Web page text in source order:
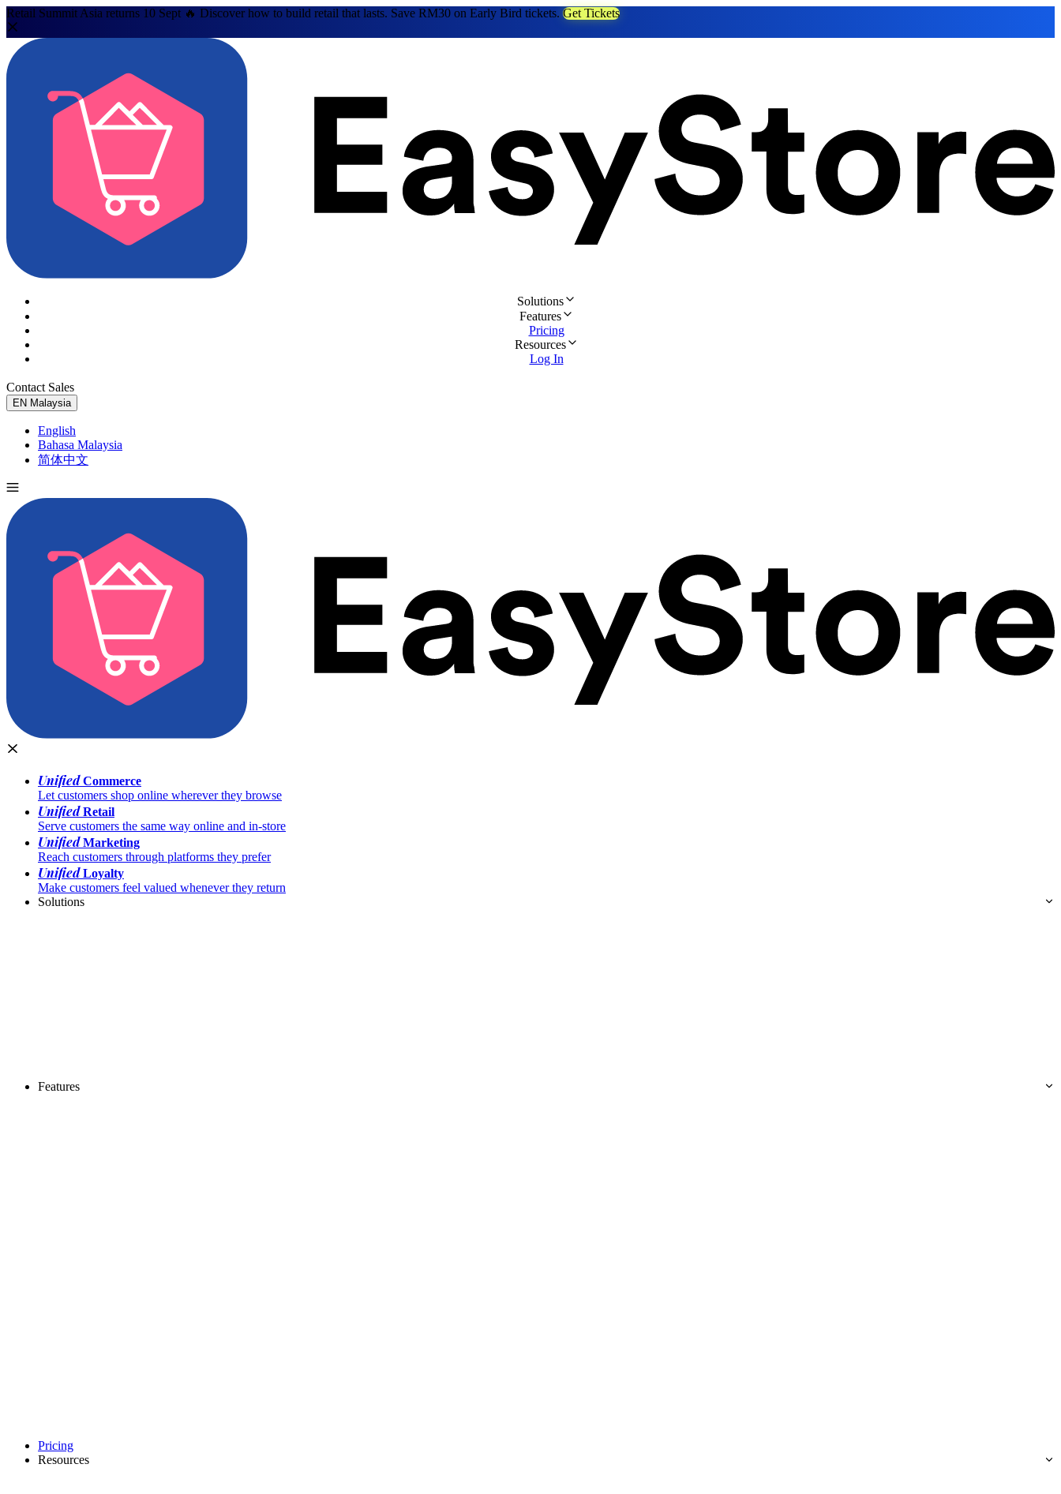
Retail Summit Asia returns 10 Sept 🔥 Discover how to build retail that lasts. Save RM30 on Early Bird tickets. Get Tickets
Solutions
Features
Pricing
Resources
Log In
Contact Sales
EN Malaysia
English
Bahasa Malaysia
简体中文
UnifiedCommerce
Let customers shop online wherever they browse
UnifiedRetail
Serve customers the same way online and in-store
UnifiedMarketing
Reach customers through platforms they prefer
UnifiedLoyalty
Make customers feel valued whenever they return
Solutions
Features
Pricing
Resources